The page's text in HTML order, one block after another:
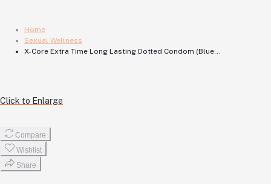
Home
Sexual Wellness
X-Core Extra Time Long Lasting Dotted Condom (Blue...
Click to Enlarge
Compare
Wishlist
Share